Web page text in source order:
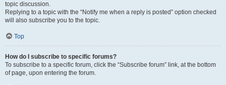
topic discussion.
Replying to a topic with the “Notify me when a reply is posted” option checked
will also subscribe you to the topic.
Top
How do I subscribe to specific forums?
To subscribe to a specific forum, click the “Subscribe forum” link, at the bottom
of page, upon entering the forum.